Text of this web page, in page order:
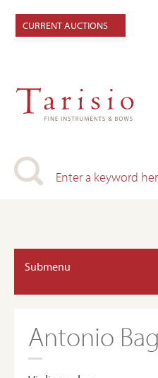
CURRENT AUCTIONS
Submenu
Antonio